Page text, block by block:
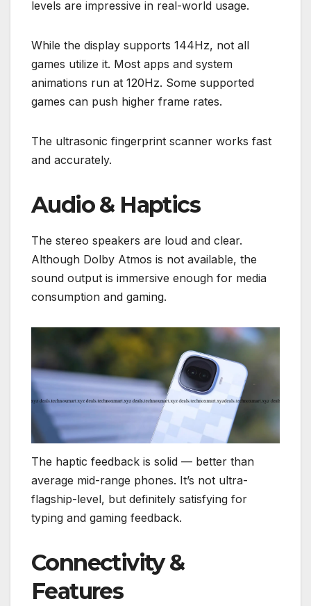
levels are impressive in real-world usage.
While the display supports 144Hz, not all
games utilize it. Most apps and system
animations run at 120Hz. Some supported
games can push higher frame rates.
The ultrasonic fingerprint scanner works fast
and accurately.
Audio & Haptics
The stereo speakers are loud and clear.
Although Dolby Atmos is not available, the
sound output is immersive enough for media
consumption and gaming.
The haptic feedback is solid — better than
average mid-range phones. It’s not ultra-
flagship-level, but definitely satisfying for
typing and gaming feedback.
Connectivity &
Features